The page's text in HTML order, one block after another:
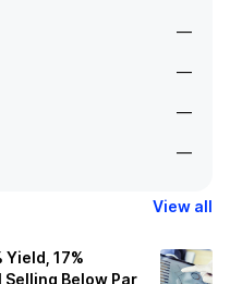
—
—
—
—
View all
17%
Selling Below Par